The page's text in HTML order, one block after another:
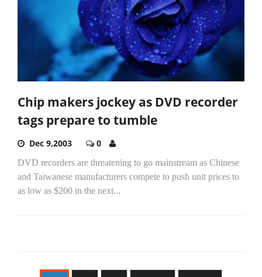
Chip makers jockey as DVD recorder
tags prepare to tumble
Dec 9,2003 0
DVD recorders are threatening to go mainstream as Chinese
and Taiwanese manufacturers compete to push unit prices to
as low as $200 in the next...